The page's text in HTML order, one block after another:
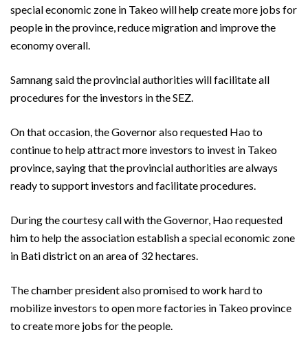
special economic zone in Takeo will help create more jobs for
people in the province, reduce migration and improve the
economy overall.
Samnang said the provincial authorities will facilitate all
procedures for the investors in the SEZ.
On that occasion, the Governor also requested Hao to
continue to help attract more investors to invest in Takeo
province, saying that the provincial authorities are always
ready to support investors and facilitate procedures.
During the courtesy call with the Governor, Hao requested
him to help the association establish a special economic zone
in Bati district on an area of 32 hectares.
The chamber president also promised to work hard to
mobilize investors to open more factories in Takeo province
to create more jobs for the people.